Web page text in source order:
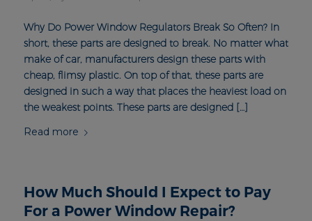
Why Do Power Window Regulators Break So Often? In
short, these parts are designed to break. No matter what
make of car, manufacturers design these parts with
cheap, flimsy plastic. On top of that, these parts are
designed in such a way that places the heaviest load on
the weakest points. These parts are designed […]
Read more
How Much Should I Expect to Pay
For a Power Window Repair?